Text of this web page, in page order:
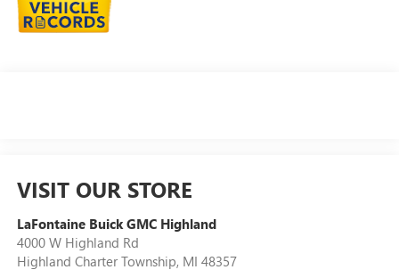
VISIT OUR STORE
LaFontaine Buick GMC Highland
4000 W Highland Rd
Highland Charter Township, MI 48357